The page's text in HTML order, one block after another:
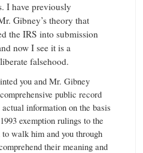
I have previously
Gibney’s theory that
the IRS into submission
now I see it is a
falsehood.
you and Mr. Gibney
public record
information on the basis
exemption rulings to the
walk him and you through
their meaning and